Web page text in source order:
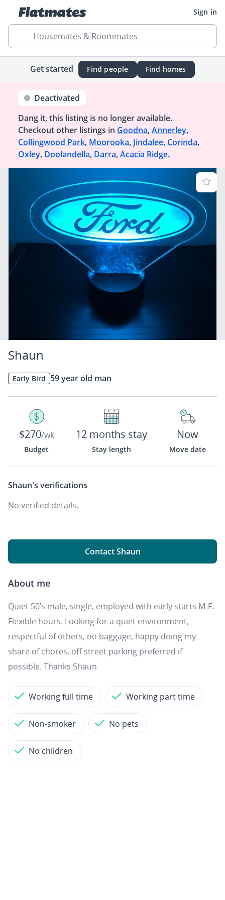
Sign in
Housemates & Roommates
Get started Find people Find homes
Deactivated
Dang it, this listing is no longer available.
Checkout other listings in Goodna, Annerley,
Collingwood Park, Moorooka, Jindalee, Corinda,
Oxley, Doolandella, Darra, Acacia Ridge.
Shaun
Early Bird 59 year old man
$270/wk
Budget
12 months stay
Stay length
Now
Move date
Shaun's verifications
No verified details.
Contact Shaun
About me
Quiet 50’s male, single, employed with early starts M-F.
Flexible hours. Looking for a quiet environment,
respectful of others, no baggage, happy doing my
share of chores, off street parking preferred if
possible. Thanks Shaun
Working full time Working part time
Non-smoker No pets
No children